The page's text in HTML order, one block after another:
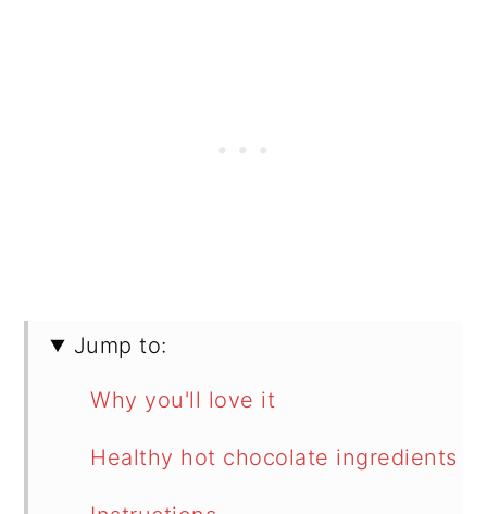
Jump to:
Why you'll love it
Healthy hot chocolate ingredients